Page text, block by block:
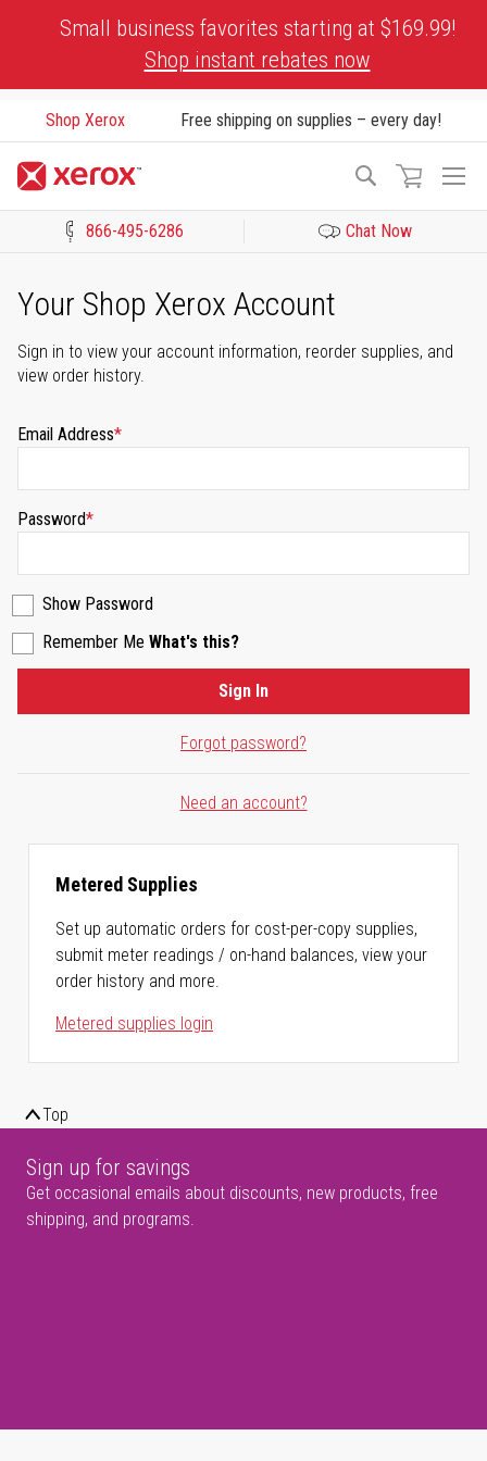
Small business favorites starting at $169.99!
Shop instant rebates now
Shop Xerox Free shipping on supplies – every day!
Search
866-495-6286 Chat Now
Your Shop Xerox Account
Sign in to view your account information, reorder supplies, and
view order history.
Email Address
Password
Show Password
Remember Me What's this?
Forgot password?
Sign In
Need an account?
Metered Supplies
Set up automatic orders for cost-per-copy supplies,
submit meter readings / on-hand balances, view your
order history and more.
Metered supplies login
Top
Sign up for savings
Get occasional emails about discounts, new products, free
shipping, and programs.